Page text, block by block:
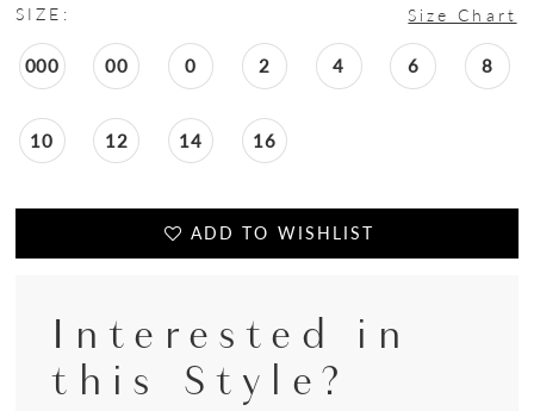
SIZE: Size Chart
000 00 0 2 4 6 8
10 12 14 16
ADD TO WISHLIST
Interested in
this Style?